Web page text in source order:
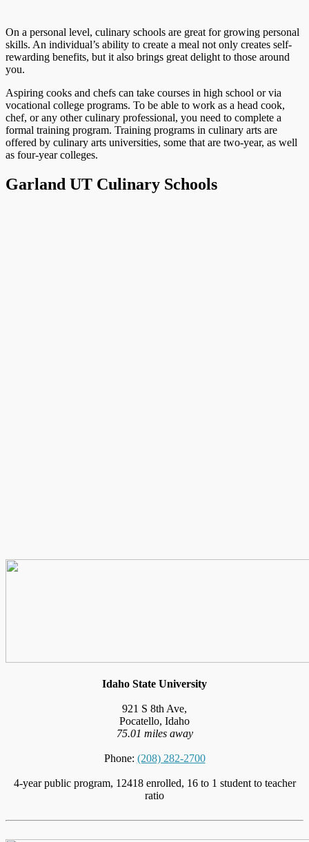
On a personal level, culinary schools are great for growing personal
skills. An individual’s ability to create a meal not only creates self-
rewarding benefits, but it also brings great delight to those around
you.
Aspiring cooks and chefs can take courses in high school or via
vocational college programs. To be able to work as a head cook,
chef, or any other culinary professional, you need to complete a
formal training program. Training programs in culinary arts are
offered by culinary arts universities, some that are two-year, as well
as four-year colleges.
Garland UT Culinary Schools
Idaho State University
921 S 8th Ave,
Pocatello, Idaho
75.01 miles away
Phone: (208) 282-2700
4-year public program, 12418 enrolled, 16 to 1 student to teacher
ratio